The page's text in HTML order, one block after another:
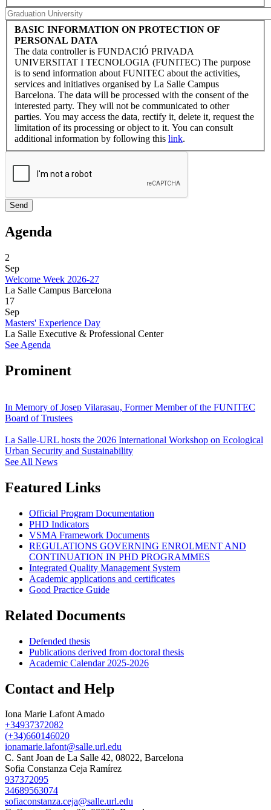
BASIC INFORMATION ON PROTECTION OF
PERSONAL DATA
The data controller is FUNDACIÓ PRIVADA
UNIVERSITAT I TECNOLOGIA (FUNITEC) The purpose
is to send information about FUNITEC about the activities,
services and initiatives organised by La Salle Campus
Barcelona. The data will be processed with the consent of the
interested party. They will not be communicated to other
parties. You may access the data, rectify it, delete it, request the
limitation of its processing or object to it. You can consult
additional information by following this link.
Agenda
2
Sep
Welcome Week 2026-27
La Salle Campus Barcelona
17
Sep
Masters' Experience Day
La Salle Executive & Professional Center
See Agenda
Prominent
In Memory of Josep Vilarasau, Former Member of the FUNITEC
Board of Trustees
La Salle-URL hosts the 2026 International Workshop on Ecological
Urban Security and Sustainability
See All News
Featured Links
Official Program Documentation
PHD Indicators
VSMA Framework Documents
REGULATIONS GOVERNING ENROLMENT AND
CONTINUATION IN PHD PROGRAMMES
Integrated Quality Management System
Academic applications and certificates
Good Practice Guide
Related Documents
Defended thesis
Publications derived from doctoral thesis
Academic Calendar 2025-2026
Contact and Help
Iona Marie Lafont Amado
+34937372082
(+34)660146020
ionamarie.lafont@salle.url.edu
C. Sant Joan de La Salle 42, 08022, Barcelona
Sofia Constanza Ceja Ramírez
937372095
34689563074
sofiaconstanza.ceja@salle.url.edu